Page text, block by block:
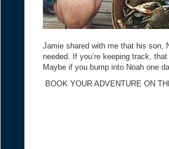
Jamie shared with me that his son,
needed. If you’re keeping track,
Maybe if you bump into Noah one
BOOK YOUR ADVENTURE ON